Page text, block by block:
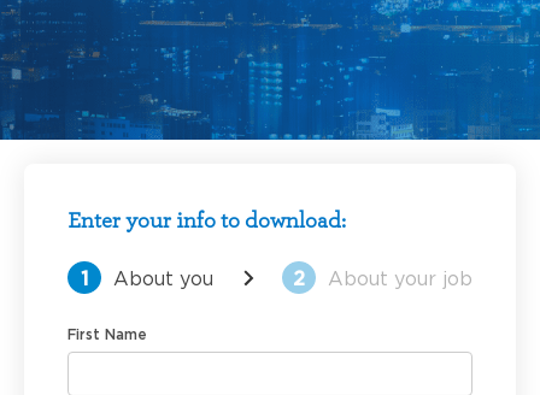
Enter your info to download:
1 About you 2 About your job
First Name